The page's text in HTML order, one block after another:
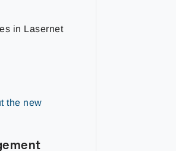
in Lasernet
the new